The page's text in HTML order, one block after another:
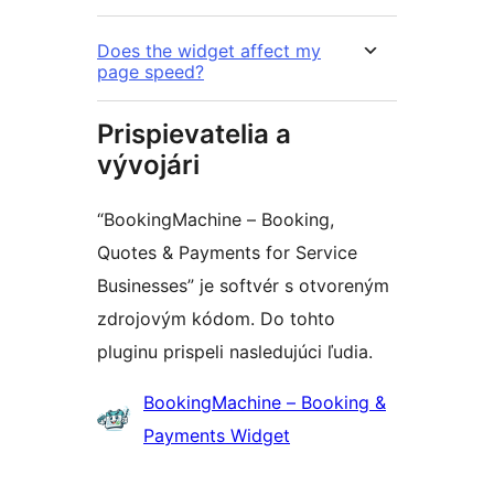
Does the widget affect my
page speed?
Prispievatelia a
vývojári
“BookingMachine – Booking,
Quotes & Payments for Service
Businesses” je softvér s otvoreným
zdrojovým kódom. Do tohto
pluginu prispeli nasledujúci ľudia.
Prispievatelia
BookingMachine – Booking &
Payments Widget